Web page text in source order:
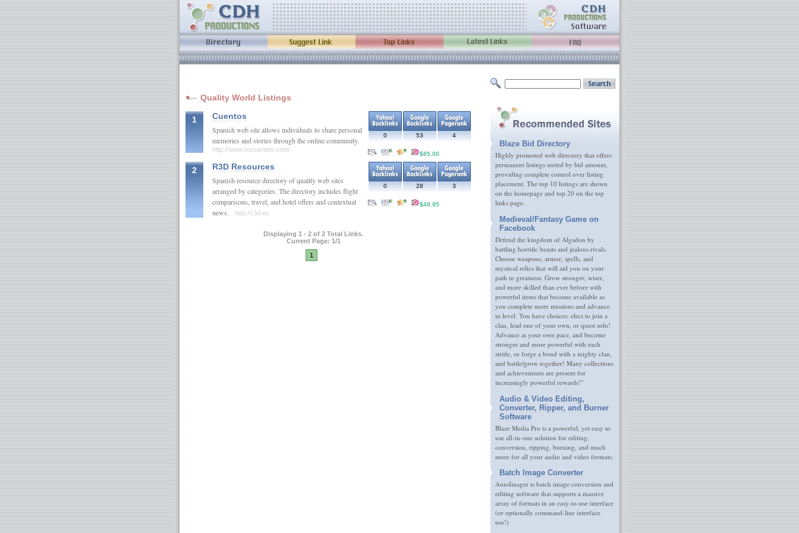
Blaze Bid Directory
Highly promoted web directory that offers
permanent listings sorted by bid amount,
providing complete control over listing
placement. The top 10 listings are shown
on the homepage and top 20 on the top
links page.
Medieval/Fantasy Game on
Facebook
Defend the kingdom of Algadon by
battling horrific beasts and jealous rivals.
Choose weapons, armor, spells, and
mystical relics that will aid you on your
path to greatness. Grow stronger, wiser,
and more skilled than ever before with
powerful items that become available as
you complete more missions and advance
in level. You have choices: elect to join a
clan, lead one of your own, or quest solo!
Advance at your own pace, and become
stronger and more powerful with each
stride, or forge a bond with a mighty clan,
and battle/grow together! Many collections
and achievements are present for
increasingly powerful rewards!"
Audio & Video Editing,
Converter, Ripper, and Burner
Software
Blaze Media Pro is a powerful, yet easy to
use all-in-one solution for editing,
conversion, ripping, burning, and much
more for all your audio and video formats.
Batch Image Converter
AutoImager is batch image conversion and
editing software that supports a massive
array of formats in an easy-to-use interface
(or optionally command-line interface
too!)
Quality World Listings
1
4
53
0
$65.00
Cuentos
Spanish web site allows individuals to share personal
memories and stories through the online community.
http://www.nocuentos.com/
2
3
28
0
$49.95
R3D Resources
Spanish resource directory of quality web sites
arranged by categories. The directory includes flight
comparisons, travel, and hotel offers and contextual
news.
http://r3d.es
Displaying 1 - 2 of 2 Total Links.
Current Page: 1/1
1